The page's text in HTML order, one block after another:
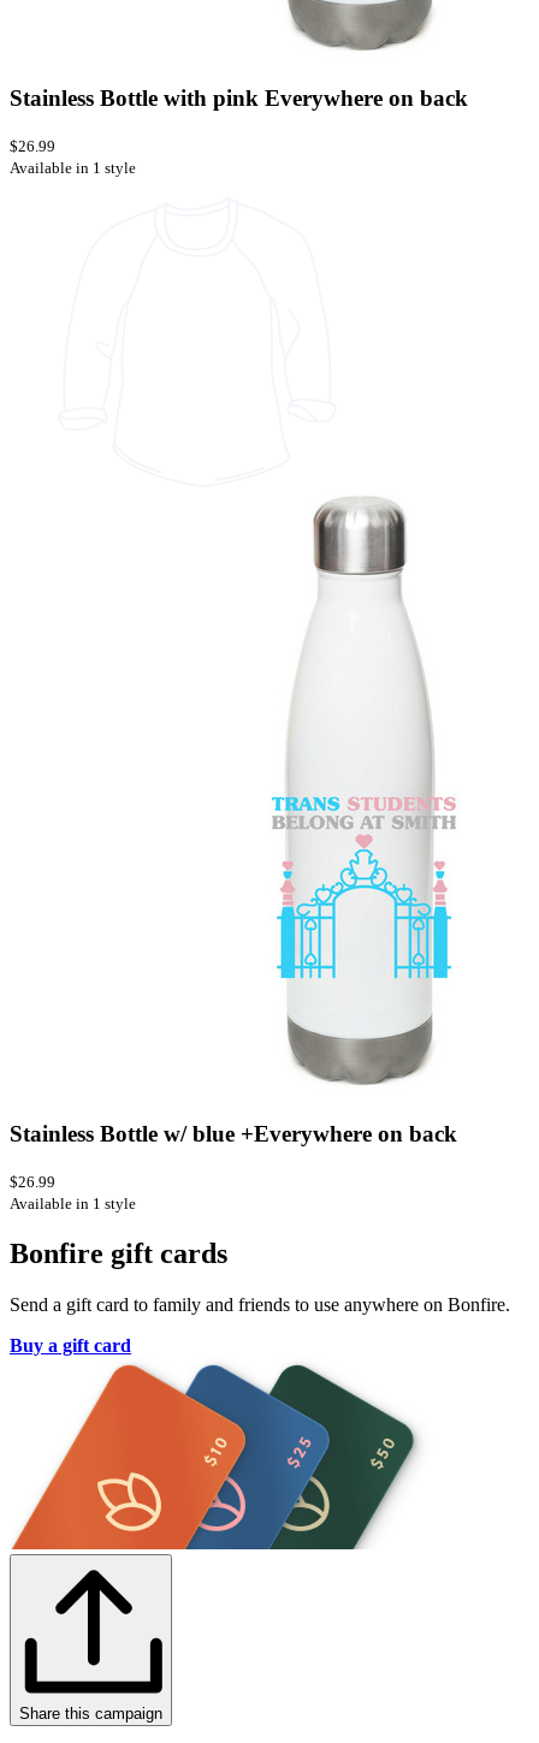
Stainless Bottle with pink Everywhere on back
$26.99
Available in 1 style
Stainless Bottle w/ blue +Everywhere on back
$26.99
Available in 1 style
Bonfire gift cards
Send a gift card to family and friends to use anywhere on Bonfire.
Buy a gift card
Share this campaign